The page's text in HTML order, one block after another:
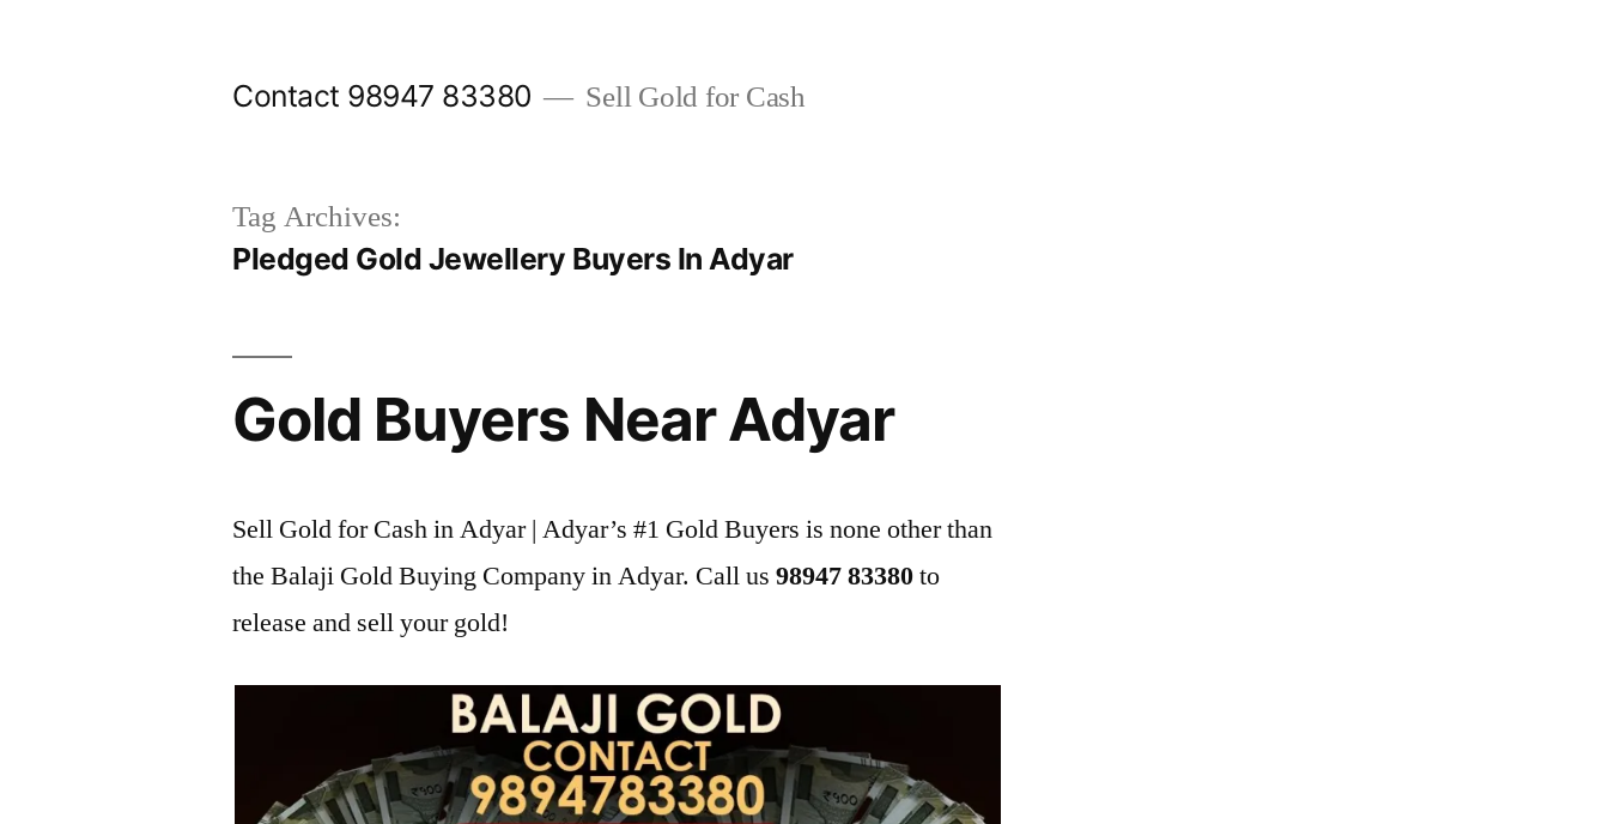
Contact 98947 83380 Sell Gold for Cash
Tag Archives:
Pledged Gold Jewellery Buyers In Adyar
Gold Buyers Near Adyar
Sell Gold for Cash in Adyar | Adyar’s #1 Gold Buyers is none other than
the Balaji Gold Buying Company in Adyar. Call us98947 83380to
release and sell your gold!